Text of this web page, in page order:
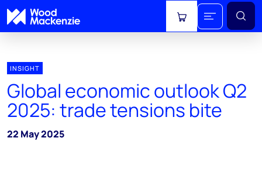
View cart
INSIGHT
Global economic outlook Q2
2025: trade tensions bite
22 May 2025